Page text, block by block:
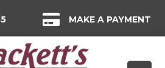
MAKE A PAYMENT